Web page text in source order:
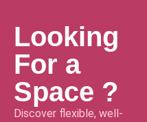
Looking
For a
Space ?
Discover flexible, well-